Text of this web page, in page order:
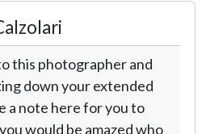
this photographer and
down your extended
a note here for you to
would be amazed who